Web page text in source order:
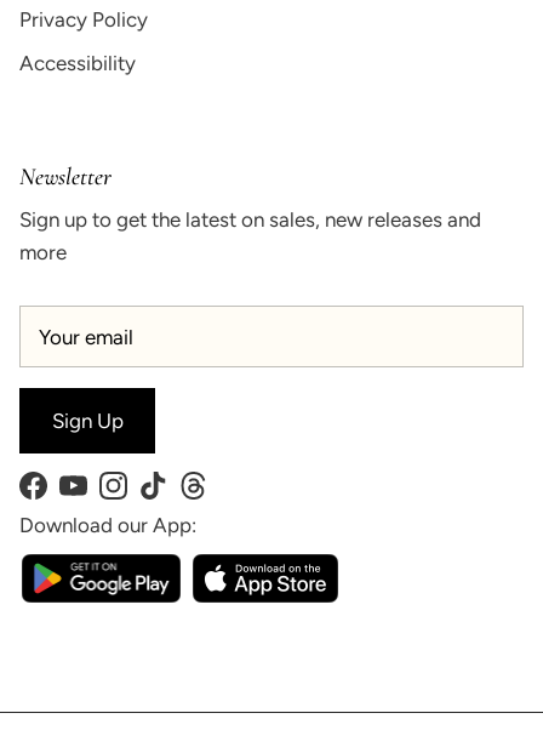
Privacy Policy
Accessibility
Newsletter
Sign up to get the latest on sales, new releases and
more
Sign Up
Facebook
YouTubeInstagram
TikTokThreads
Download our App: